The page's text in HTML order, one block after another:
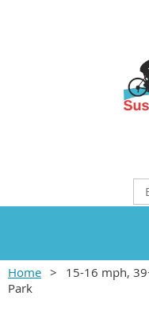
Home
15-16 mph,
Park